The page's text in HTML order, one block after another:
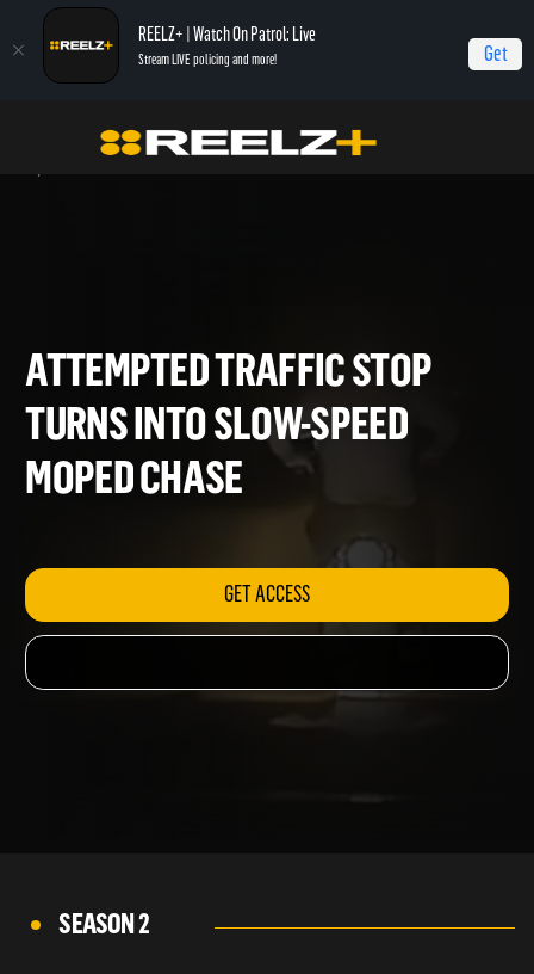
REELZ+ | Watch On Patrol: Live
Stream LIVE policing and more! Get
On Patrol: Live - Shorts
Attempted Traffic Stop Turns Into Slow-Speed
ATTEMPTED TRAFFIC STOP
TURNS INTO SLOW-SPEED
MOPED CHASE
GET ACCESS
SEASON 2